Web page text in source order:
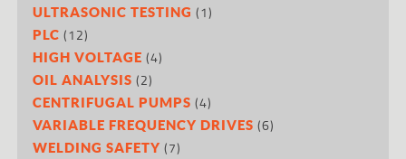
ULTRASONIC TESTING (1)
PLC (12)
HIGH VOLTAGE (4)
OIL ANALYSIS (2)
CENTRIFUGAL PUMPS (4)
VARIABLE FREQUENCY DRIVES (6)
WELDING SAFETY (7)